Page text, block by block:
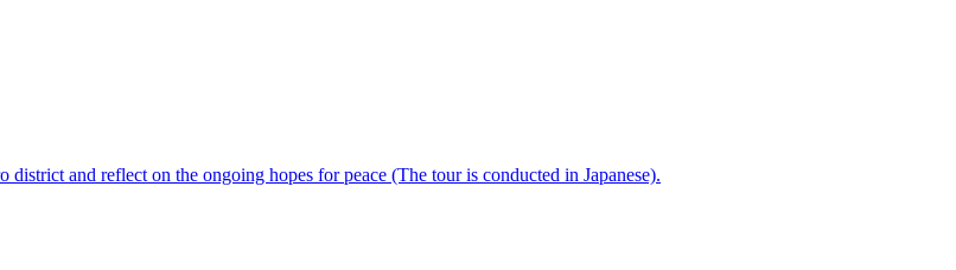
and reflect on the ongoing hopes for peace (The tour is conducted in Japanese).